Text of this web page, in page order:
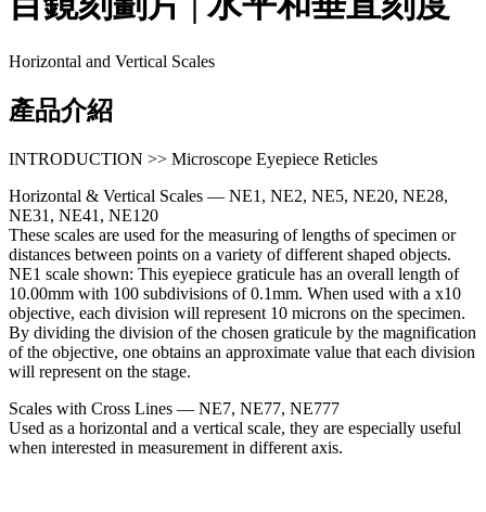
Horizontal and Vertical Scales
產品介紹
INTRODUCTION >> Microscope Eyepiece Reticles
Horizontal & Vertical Scales — NE1, NE2, NE5, NE20, NE28,
NE31, NE41, NE120
These scales are used for the measuring of lengths of specimen or
distances between points on a variety of different shaped objects.
NE1 scale shown: This eyepiece graticule has an overall length of
10.00mm with 100 subdivisions of 0.1mm. When used with a x10
objective, each division will represent 10 microns on the specimen.
By dividing the division of the chosen graticule by the magnification
of the objective, one obtains an approximate value that each division
will represent on the stage.
Scales with Cross Lines — NE7, NE77, NE777
Used as a horizontal and a vertical scale, they are especially useful
when interested in measurement in different axis.